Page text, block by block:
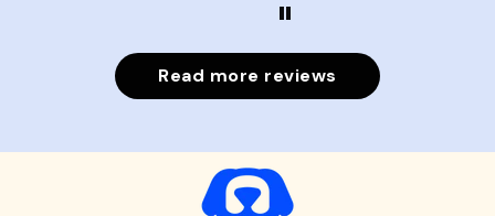
Read more reviews